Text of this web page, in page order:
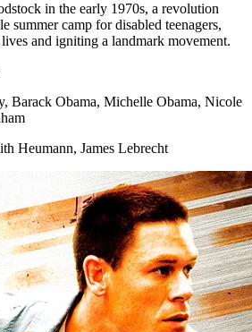
in the early 1970s, a revolution
summer camp for disabled teenagers,
and igniting a landmark movement.
Barack Obama, Michelle Obama, Nicole
Heumann, James Lebrecht